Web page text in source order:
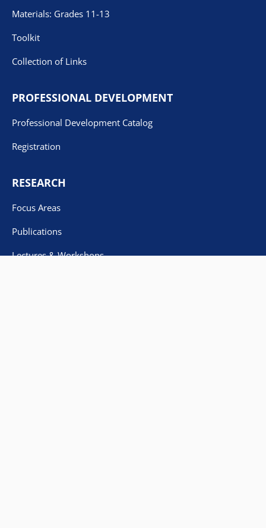
Materials: Grades 11-13
Toolkit
Collection of Links
PROFESSIONAL DEVELOPMENT
Professional Development Catalog
Registration
RESEARCH
Focus Areas
Publications
Lectures & Workshops